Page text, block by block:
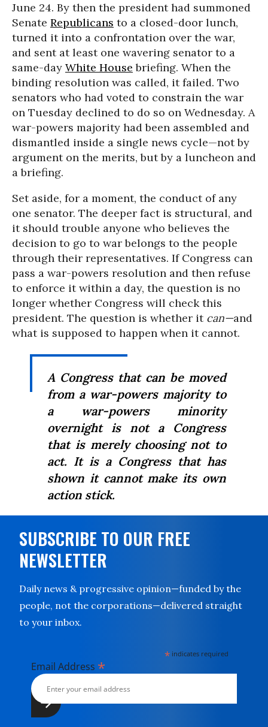
June 24. By then the president had summoned
Senate Republicans to a closed-door lunch,
turned it into a confrontation over the war,
and sent at least one wavering senator to a
same-day White House briefing. When the
binding resolution was called, it failed. Two
senators who had voted to constrain the war
on Tuesday declined to do so on Wednesday. A
war-powers majority had been assembled and
dismantled inside a single news cycle—not by
argument on the merits, but by a luncheon and
a briefing.
Set aside, for a moment, the conduct of any
one senator. The deeper fact is structural, and
it should trouble anyone who believes the
decision to go to war belongs to the people
through their representatives. If Congress can
pass a war-powers resolution and then refuse
to enforce it within a day, the question is no
longer whether Congress will check this
president. The question is whether it can—and
what is supposed to happen when it cannot.
A Congress that can be moved
from a war-powers majority to
a war-powers minority
overnight is not a Congress
that is merely choosing not to
act. It is a Congress that has
shown it cannot make its own
action stick.
SUBSCRIBE TO OUR FREE
NEWSLETTER
Daily news & progressive opinion—funded by the
people, not the corporations—delivered straight
to your inbox.
* indicates required
Email Address *